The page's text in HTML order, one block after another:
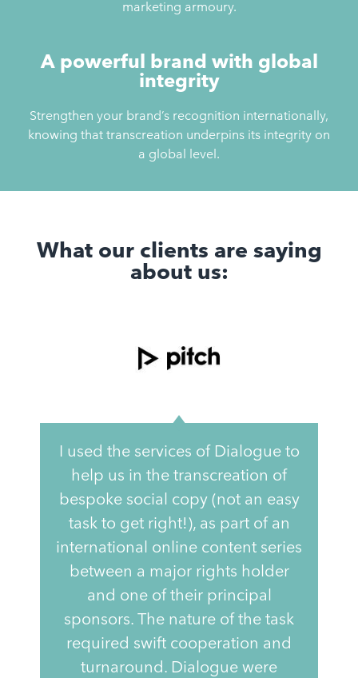
marketing armoury.
A powerful brand with global
integrity
Strengthen your brand’s recognition internationally,
knowing that transcreation underpins its integrity on
a global level.
What our clients are saying
about us:
I used the services of Dialogue to
help us in the transcreation of
bespoke social copy (not an easy
task to get right!), as part of an
international online content series
between a major rights holder
and one of their principal
sponsors. The nature of the task
required swift cooperation and
turnaround. Dialogue were